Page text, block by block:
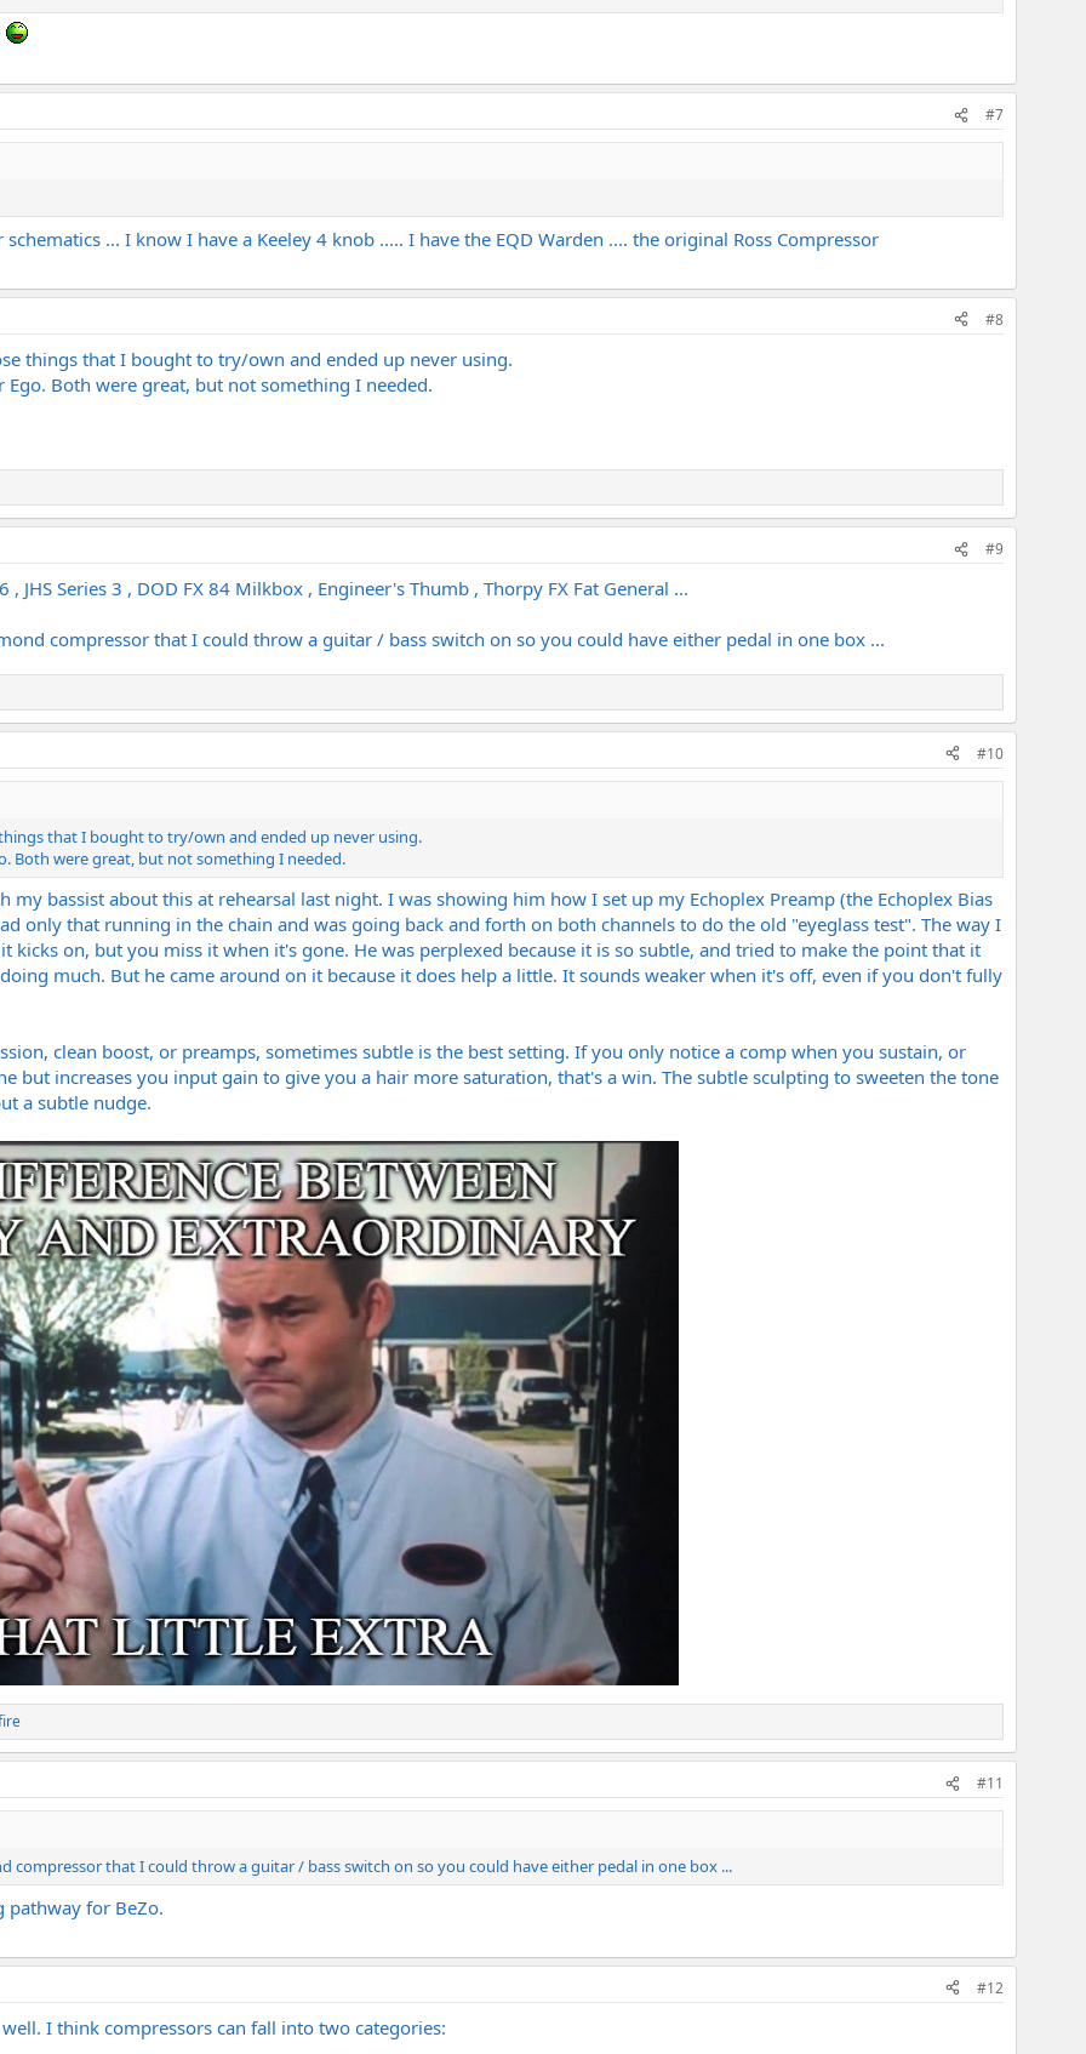
#7
... I know I have a Keeley 4 knob ..... I have the EQD Warden .... the original Ross Compressor
#8
things that I bought to try/own and ended up never using.
Both were great, but not something I needed.
#9
, JHS Series 3 , DOD FX 84 Milkbox , Engineer's Thumb , Thorpy FX Fat General ...
compressor that I could throw a guitar / bass switch on so you could have either pedal in one box ...
#10
that I bought to try/own and ended up never using.
Both were great, but not something I needed.
my bassist about this at rehearsal last night. I was showing him how I set up my Echoplex Preamp (the Echoplex Bias
only that running in the chain and was going back and forth on both channels to do the old "eyeglass test". The way I
kicks on, but you miss it when it's gone. He was perplexed because it is so subtle, and tried to make the point that it
much. But he came around on it because it does help a little. It sounds weaker when it's off, even if you don't fully
clean boost, or preamps, sometimes subtle is the best setting. If you only notice a comp when you sustain, or
but increases you input gain to give you a hair more saturation, that's a win. The subtle sculpting to sweeten the tone
a subtle nudge.
#11
compressor that I could throw a guitar / bass switch on so you could have either pedal in one box ...
pathway for BeZo.
#12
I think compressors can fall into two categories: